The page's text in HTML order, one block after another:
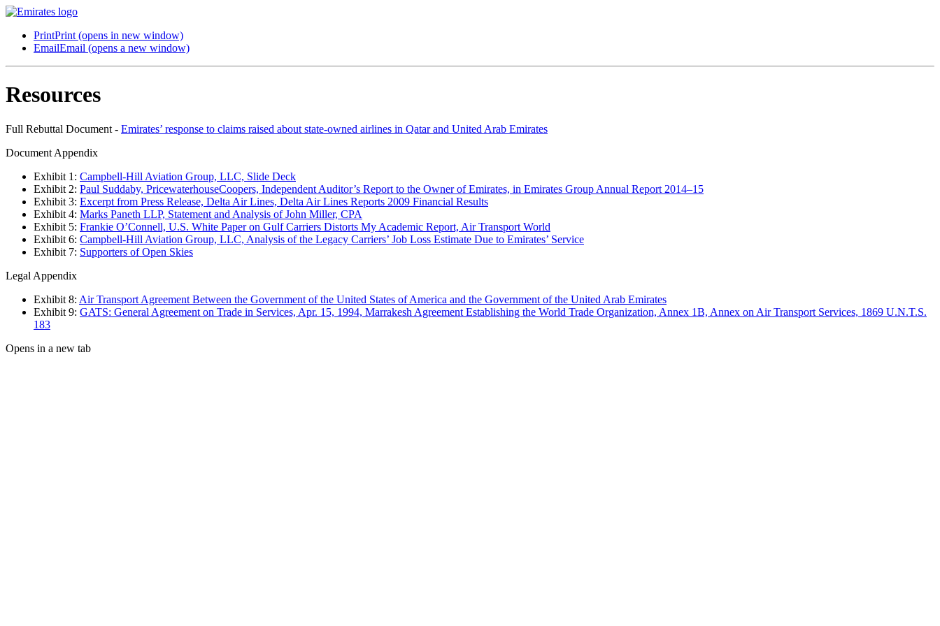
PrintPrint (opens in new window)
EmailEmail (opens a new window)
Resources
Full Rebuttal Document - Emirates’ response to claims raised about state-owned airlines in Qatar and United Arab Emirates
Document Appendix
Exhibit 1: Campbell-Hill Aviation Group, LLC, Slide Deck
Exhibit 2: Paul Suddaby, PricewaterhouseCoopers, Independent Auditor’s Report to the Owner of Emirates, in Emirates Group Annual Report 2014–15
Exhibit 3: Excerpt from Press Release, Delta Air Lines, Delta Air Lines Reports 2009 Financial Results
Exhibit 4: Marks Paneth LLP, Statement and Analysis of John Miller, CPA
Exhibit 5: Frankie O’Connell, U.S. White Paper on Gulf Carriers Distorts My Academic Report, Air Transport World
Exhibit 6: Campbell-Hill Aviation Group, LLC, Analysis of the Legacy Carriers’ Job Loss Estimate Due to Emirates’ Service
Exhibit 7: Supporters of Open Skies
Legal Appendix
Exhibit 8: Air Transport Agreement Between the Government of the United States of America and the Government of the United Arab Emirates
Exhibit 9: GATS: General Agreement on Trade in Services, Apr. 15, 1994, Marrakesh Agreement Establishing the World Trade Organization, Annex 1B, Annex on Air Transport Services, 1869 U.N.T.S.
183
Opens in a new tab